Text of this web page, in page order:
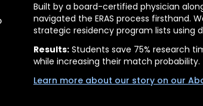
Built by a board-certified physician
navigated the ERAS process firsthand.
strategic residency program lists using
Results: Students save 75% research
while increasing their match probability.
Learn more about our story on our